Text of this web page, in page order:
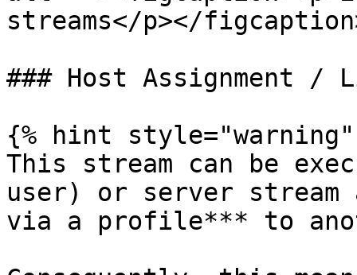
streams</p></
### Host Assignment /
{% hint style="warning"
This stream can be
user) or server stream
via a profile*** to